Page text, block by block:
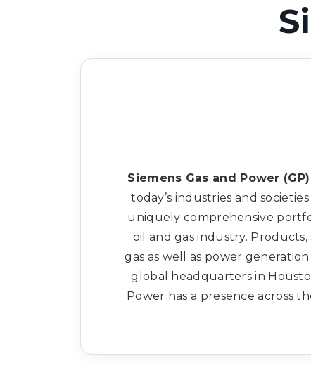
Siemens Gas and Power (GP)
today’s industries and
uniquely comprehensive
oil and gas industry.
gas as well as power
global headquarters in
Power has a presence across